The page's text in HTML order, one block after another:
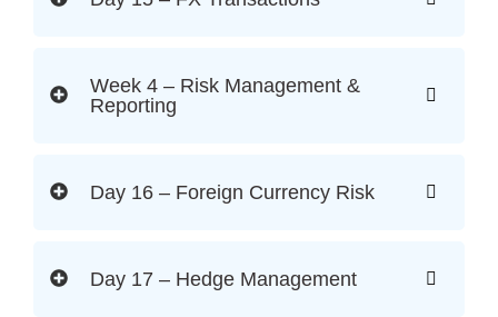
Week 4 – Risk Management &
Reporting
Day 16 – Foreign Currency Risk
Day 17 – Hedge Management